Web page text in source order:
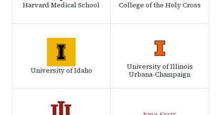
Harvard Medical School College of the Holy Cross
University of Idaho
University of Illinois
Urbana-Champaign